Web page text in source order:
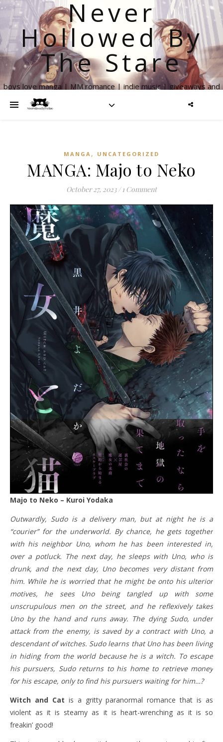
Never
Hollowed By
The Stare
boys love manga | MM romance | indie music | giveaways and
MANGA , UNCATEGORIZED
MANGA: Majo to Neko
October 27, 2023 / 1 Comment
Majo to Neko – Kuroi Yodaka
Outwardly, Sudo is a delivery man, but at night he is a
“courier” for the underworld. By chance, he gets together
with his neighbor Uno, whom he has been interested in,
over a potluck. The next day, he sleeps with Uno, who is
drunk, and the next day, Uno becomes very distant from
him. While he is worried that he might be onto his ulterior
motives, he sees Uno being tangled up with some
unscrupulous men on the street, and he reflexively takes
Uno by the hand and runs away. The dying Sudo, under
attack from the enemy, is saved by a contract with Uno, a
descendant of witches. Sudo learns that Uno has been living
in hiding from the world because he is a witch. To escape
his pursuers, Sudo returns to his home to retrieve money
for his escape, only to find his pursuers waiting for him…?
Witch and Cat is a gritty paranormal romance that is as
violent as it is steamy as it is heart-wrenching as it is so
freakin’ good!